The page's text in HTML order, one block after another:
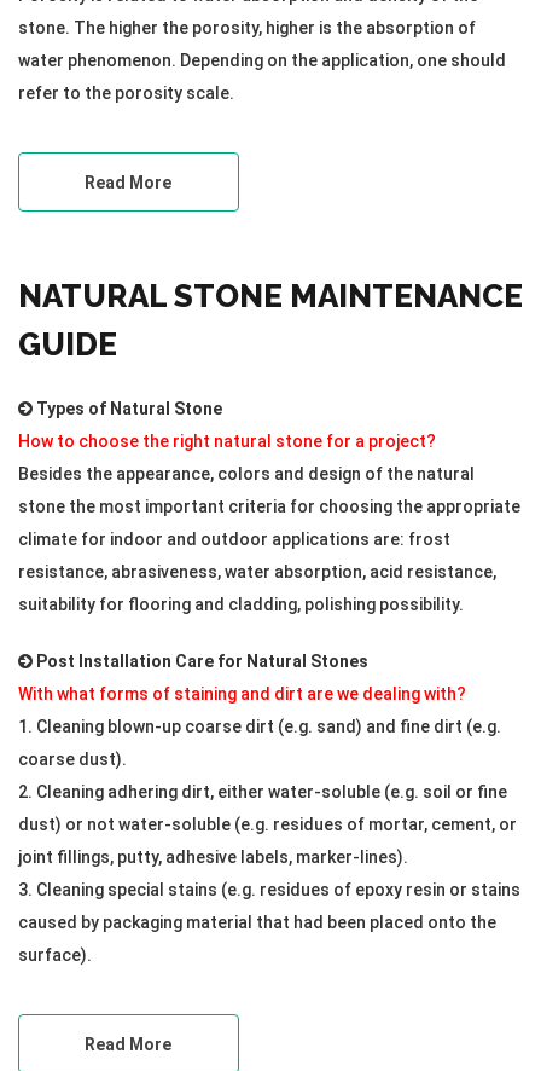
stone. The higher the porosity, higher is the absorption of
water phenomenon. Depending on the application, one should
refer to the porosity scale.
Read More
NATURAL STONE MAINTENANCE
GUIDE
Types of Natural Stone
How to choose the right natural stone for a project?
Besides the appearance, colors and design of the natural
stone the most important criteria for choosing the appropriate
climate for indoor and outdoor applications are: frost
resistance, abrasiveness, water absorption, acid resistance,
suitability for flooring and cladding, polishing possibility.
Post Installation Care for Natural Stones
With what forms of staining and dirt are we dealing with?
1. Cleaning blown-up coarse dirt (e.g. sand) and fine dirt (e.g.
coarse dust).
2. Cleaning adhering dirt, either water-soluble (e.g. soil or fine
dust) or not water-soluble (e.g. residues of mortar, cement, or
joint fillings, putty, adhesive labels, marker-lines).
3. Cleaning special stains (e.g. residues of epoxy resin or stains
caused by packaging material that had been placed onto the
surface).
Read More